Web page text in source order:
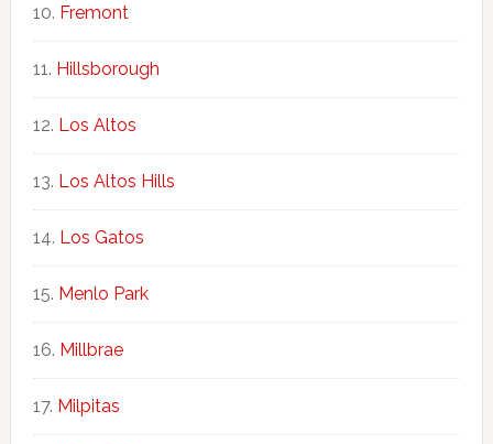
Fremont
Hillsborough
Los Altos
Los Altos Hills
Los Gatos
Menlo Park
Millbrae
Milpitas